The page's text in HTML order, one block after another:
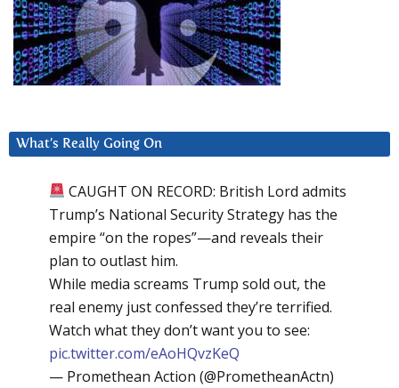
What’s Really Going On
CAUGHT ON RECORD: British Lord admits
Trump’s National Security Strategy has the
empire “on the ropes”—and reveals their
plan to outlast him.
While media screams Trump sold out, the
real enemy just confessed they’re terrified.
Watch what they don’t want you to see:
pic.twitter.com/eAoHQvzKeQ
— Promethean Action (@PrometheanActn)